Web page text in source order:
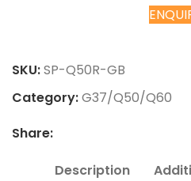
SKU:SP-Q50R-GB
Category:G37/Q50/Q60
Share:
Description